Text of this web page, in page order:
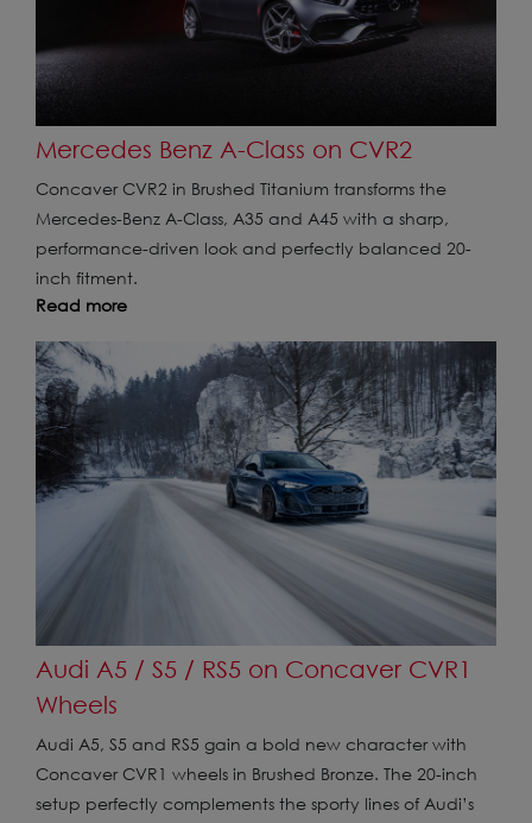
Mercedes Benz A-Class on CVR2
Concaver CVR2 in Brushed Titanium transforms the
Mercedes-Benz A-Class, A35 and A45 with a sharp,
performance-driven look and perfectly balanced 20-
inch fitment.
Read more
Audi A5 / S5 / RS5 on Concaver CVR1
Wheels
Audi A5, S5 and RS5 gain a bold new character with
Concaver CVR1 wheels in Brushed Bronze. The 20-inch
setup perfectly complements the sporty lines of Audi’s